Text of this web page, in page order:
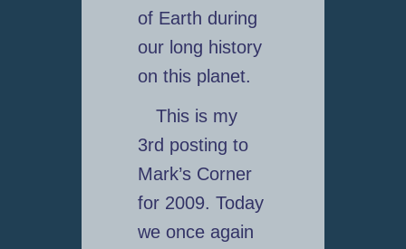
of Earth during
our long history
on this planet.
This is my
3rd posting to
Mark’s Corner
for 2009. Today
we once again